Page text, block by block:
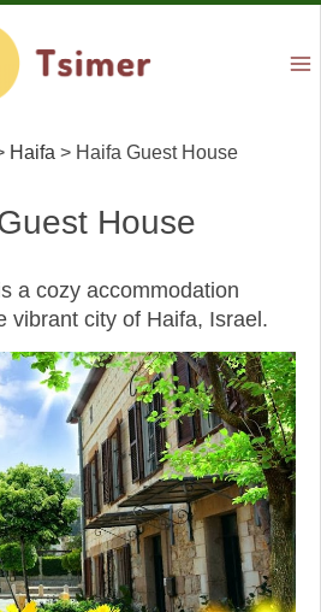
Haifa > Haifa Guest House
House
a cozy accommodation
vibrant city of Haifa, Israel.